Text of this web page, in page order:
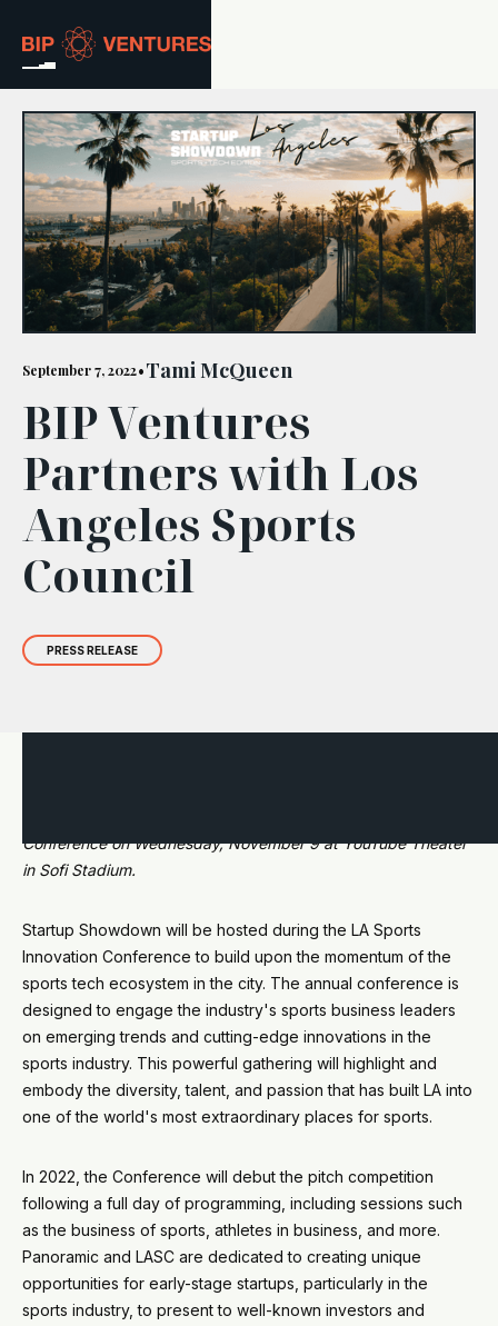
ABOUT
TEAM
PORTFOLIO
RESOURCES
CAREERS
GET IN TOUCH
September 7, 2022•Tami McQueen
BIP Ventures
Partners with Los
Angeles Sports
Council
PRESS RELEASE
Conference on Wednesday, November 9 at YouTube Theater
in Sofi Stadium.
Startup Showdown will be hosted during the LA Sports
Innovation Conference to build upon the momentum of the
sports tech ecosystem in the city. The annual conference is
designed to engage the industry's sports business leaders
on emerging trends and cutting-edge innovations in the
sports industry. This powerful gathering will highlight and
embody the diversity, talent, and passion that has built LA into
one of the world's most extraordinary places for sports.
In 2022, the Conference will debut the pitch competition
following a full day of programming, including sessions such
as the business of sports, athletes in business, and more.
Panoramic and LASC are dedicated to creating unique
opportunities for early-stage startups, particularly in the
sports industry, to present to well-known investors and